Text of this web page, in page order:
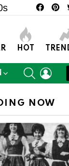
facebook
HOT
SEARCH
NOW